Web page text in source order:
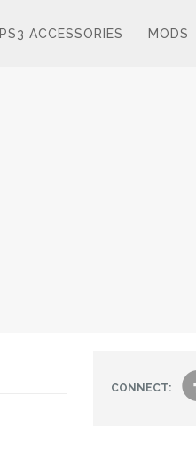
PS3 ACCESSORIES MODS
CONNECT: